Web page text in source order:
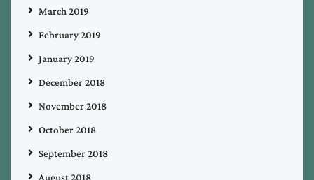
March 2019
February 2019
January 2019
December 2018
November 2018
October 2018
September 2018
August 2018